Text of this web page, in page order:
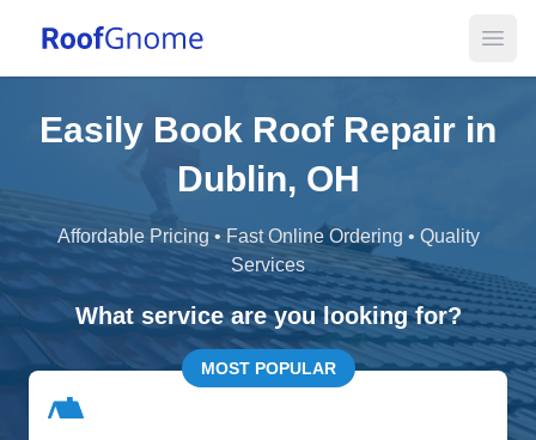
Easily Book Roof Repair in
Dublin, OH
Affordable Pricing • Fast Online Ordering • Quality
Services
What service are you looking for?
MOST POPULAR